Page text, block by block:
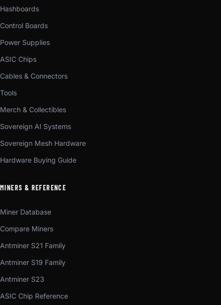
Hashboards
Control Boards
Power Supplies
ASIC Chips
Cables & Connectors
Tools
Merch & Collectibles
Sovereign AI Systems
Sovereign Mesh Hardware
Hardware Buying Guide
MINERS & REFERENCE
Miner Database
Compare Miners
Antminer S21 Family
Antminer S19 Family
Antminer S23
ASIC Chip Reference